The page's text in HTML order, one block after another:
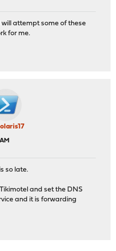
attempt some of these
for me.
so late.
and set the DNS
and it is forwarding